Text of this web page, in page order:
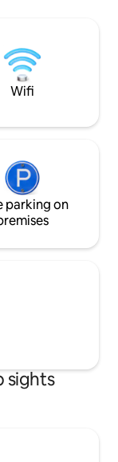
crafted to elevate
you disconnect
arrive.
Wifi
parking on
sights